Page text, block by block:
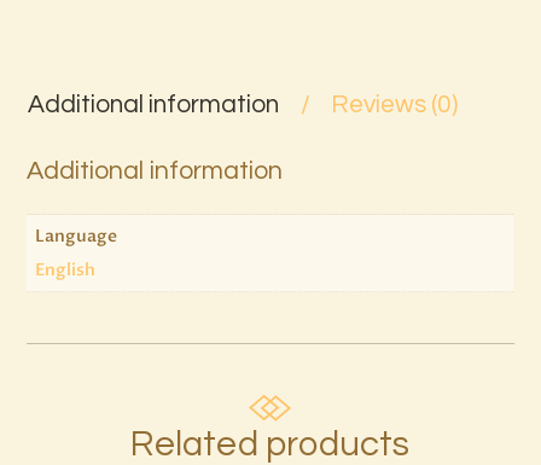
Additional information Reviews (0)
Additional information
Language
English
Related products